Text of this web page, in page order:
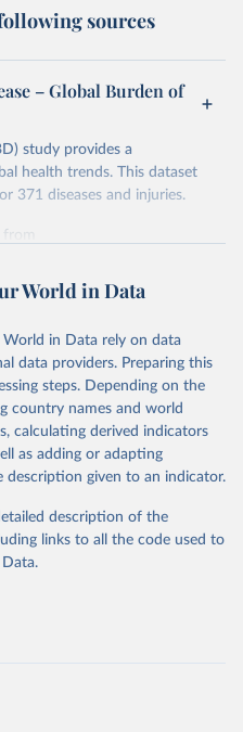
sources
– Global Burden of
study provides a
health trends. This dataset
371 diseases and injuries.
by Our World in Data.
use the suggested citation
Network.
2023 (GBD 2023).
for Health Metrics
gbd-results/ ."
World in Data
in Data rely on data
data providers. Preparing this
steps. Depending on the
country names and world
calculating derived indicators
as adding or adapting
description given to an indicator.
description of the
links to all the code used to